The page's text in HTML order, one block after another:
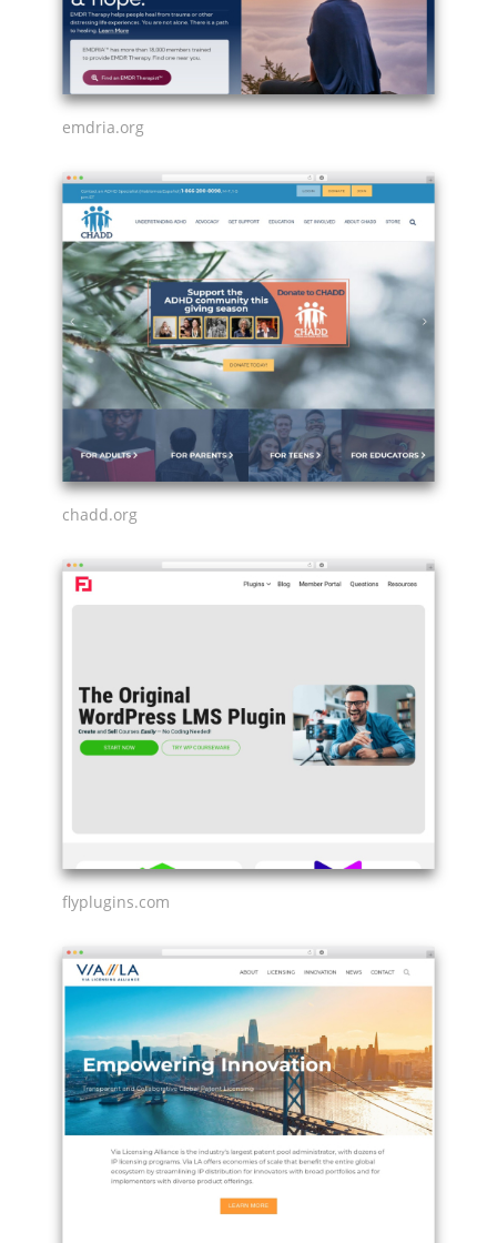
emdria.org
chadd.org
flyplugins.com